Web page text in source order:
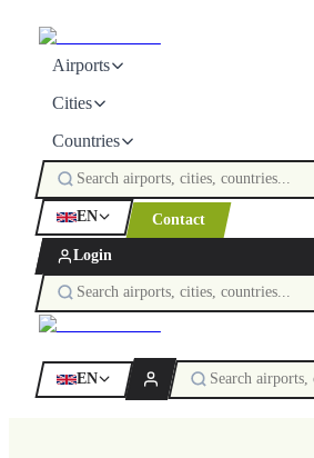
Airports
Cities
Countries
EN Contact
Login
EN